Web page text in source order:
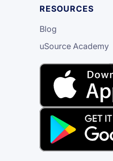
RESOURCES
Blog
uSource Academy